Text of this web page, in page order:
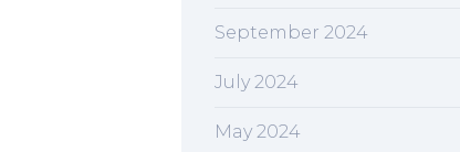
September 2024
July 2024
May 2024